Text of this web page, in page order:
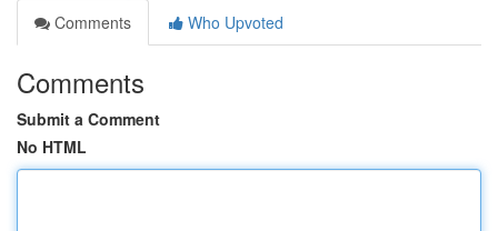
Comments
Who Upvoted
Comments
Submit a Comment
No HTML